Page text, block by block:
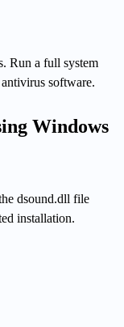
Run a full system
software.
Windows
dsound.dll file
installation.